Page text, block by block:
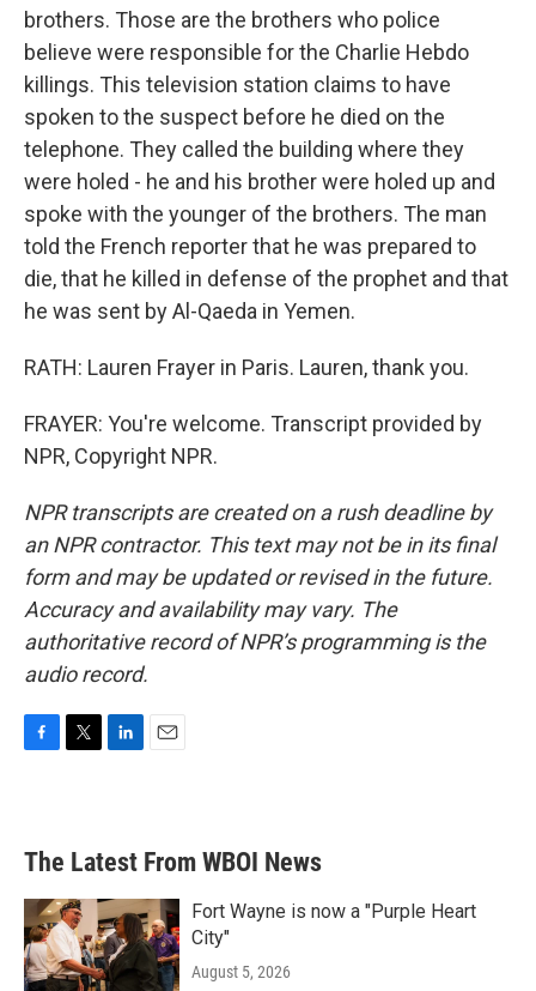
brothers. Those are the brothers who police
believe were responsible for the Charlie Hebdo
killings. This television station claims to have
spoken to the suspect before he died on the
telephone. They called the building where they
were holed - he and his brother were holed up and
spoke with the younger of the brothers. The man
told the French reporter that he was prepared to
die, that he killed in defense of the prophet and that
he was sent by Al-Qaeda in Yemen.
RATH: Lauren Frayer in Paris. Lauren, thank you.
FRAYER: You're welcome. Transcript provided by
NPR, Copyright NPR.
NPR transcripts are created on a rush deadline by
an NPR contractor. This text may not be in its final
form and may be updated or revised in the future.
Accuracy and availability may vary. The
authoritative record of NPR’s programming is the
audio record.
b
o
e
d
n
l
The Latest From WBOI News
Fort Wayne is now a "Purple Heart
City"
August 5, 2026